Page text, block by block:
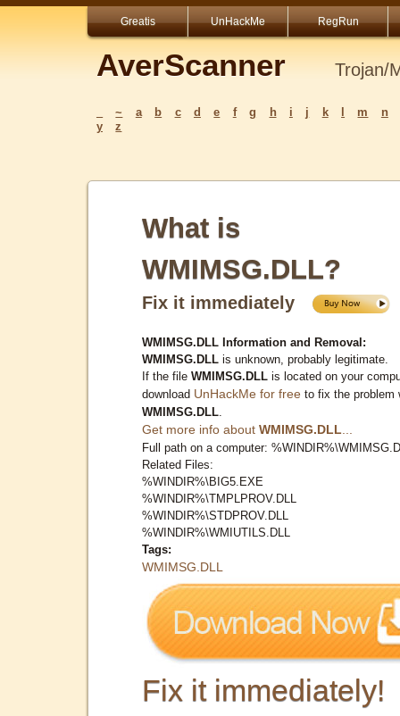
Greatis UnHackMe RegRun
AverScanner Trojan/
~ a b c d e f g h i j k m
n
y
z
What is
WMIMSG.DLL?
Fix it immediately
WMIMSG.DLL Information and Removal:
WMIMSG.DLL is unknown, probably legitimate.
If the file WMIMSG.DLL is located on your
download UnHackMe for free to fix the problem
WMIMSG.DLL
Get more info about WMIMSG.DLL
Full path on a computer:
Related Files:
%WINDIR%\BIG5.EXE
%WINDIR%\TMPLPROV.DLL
%WINDIR%\STDPROV.DLL
%WINDIR%\WMIUTILS.DLL
Tags:
WMIMSG.DLL
Fix it immediately!